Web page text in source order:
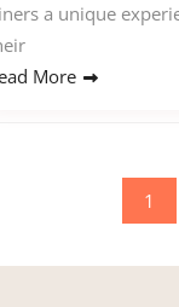
a unique
More
1